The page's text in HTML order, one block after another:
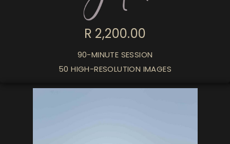
R 2,200.00
90-MINUTE SESSION
50 HIGH-RESOLUTION IMAGES